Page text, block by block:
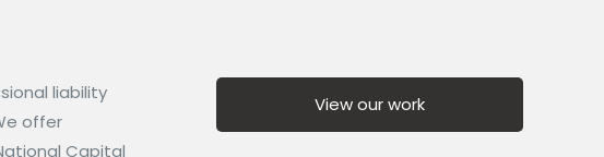
liability
offer
Capital
View our work